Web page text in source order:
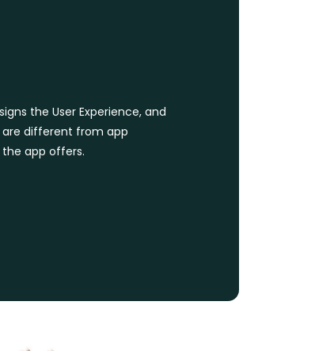
the User Experience, and
are different from app
app offers.